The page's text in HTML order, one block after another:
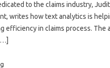
to the claims industry,
writes how text analytics is
efficiency in claims process. The